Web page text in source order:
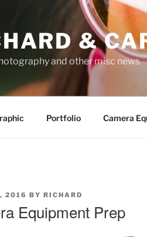
&
and other misc news
Portfolio Camera
2016 BY RICHARD
Equipment Prep